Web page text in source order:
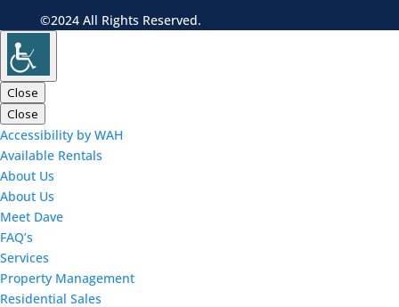
©2024 All Rights Reserved.
Close
Close
Accessibility by WAH
Available Rentals
About Us
About Us
Meet Dave
FAQ’s
Services
Property Management
Residential Sales